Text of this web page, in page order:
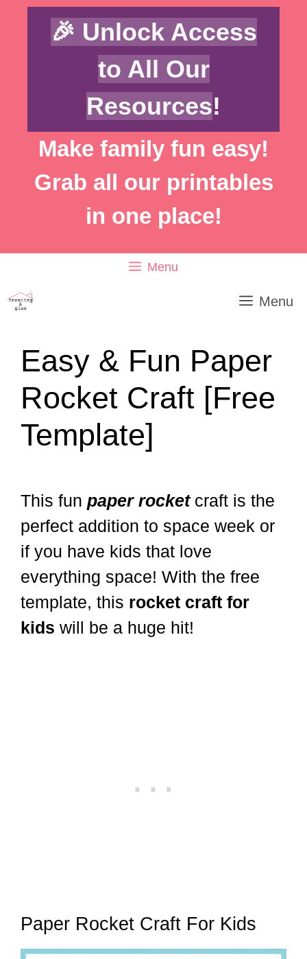
Skip
Skip
🎉 Unlock Access
to All Our
Resources!
Make family fun easy!
Grab all our printables
in one place!
Menu
Menu
Easy & Fun Paper
Rocket Craft [Free
Template]
This fun paper rocket craft is the
perfect addition to space week or
if you have kids that love
everything space! With the free
template, this rocket craft for
kids will be a huge hit!
Paper Rocket Craft For Kids